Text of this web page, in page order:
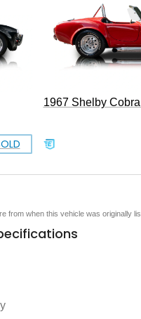
1967 Shelby
from when this vehicle was originally